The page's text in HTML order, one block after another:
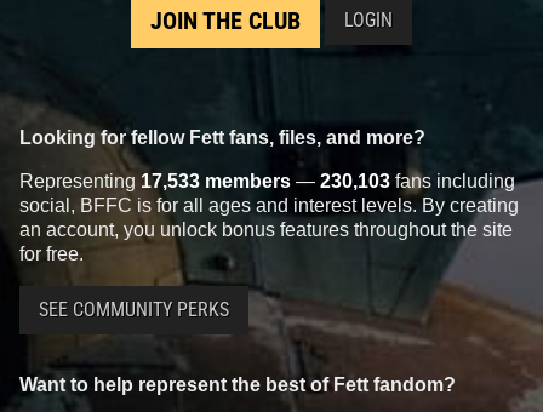
JOIN THE CLUB LOGIN
Looking for fellow Fett fans, files, and more?
Representing 17,533 members — 230,103 fans including
social, BFFC is for all ages and interest levels. By creating
an account, you unlock bonus features throughout the site
for free.
SEE COMMUNITY PERKS
Want to help represent the best of Fett fandom?